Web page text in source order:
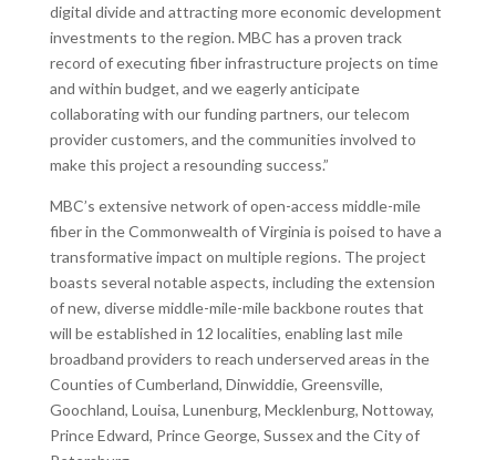
digital divide and attracting more economic development
investments to the region. MBC has a proven track
record of executing fiber infrastructure projects on time
and within budget, and we eagerly anticipate
collaborating with our funding partners, our telecom
provider customers, and the communities involved to
make this project a resounding success.”
MBC’s extensive network of open-access middle-mile
fiber in the Commonwealth of Virginia is poised to have a
transformative impact on multiple regions. The project
boasts several notable aspects, including the extension
of new, diverse middle-mile-mile backbone routes that
will be established in 12 localities, enabling last mile
broadband providers to reach underserved areas in the
Counties of Cumberland, Dinwiddie, Greensville,
Goochland, Louisa, Lunenburg, Mecklenburg, Nottoway,
Prince Edward, Prince George, Sussex and the City of